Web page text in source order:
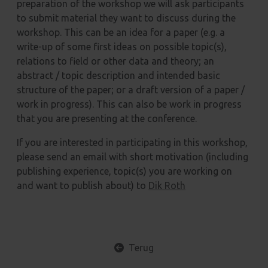
preparation of the workshop we will ask participants
to submit material they want to discuss during the
workshop. This can be an idea for a paper (e.g. a
write-up of some first ideas on possible topic(s),
relations to field or other data and theory; an
abstract / topic description and intended basic
structure of the paper; or a draft version of a paper /
work in progress). This can also be work in progress
that you are presenting at the conference.
If you are interested in participating in this workshop,
please send an email with short motivation (including
publishing experience, topic(s) you are working on
and want to publish about) to Dik Roth
Terug